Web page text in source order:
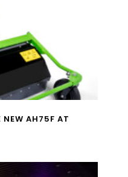
NEW AH75F AT